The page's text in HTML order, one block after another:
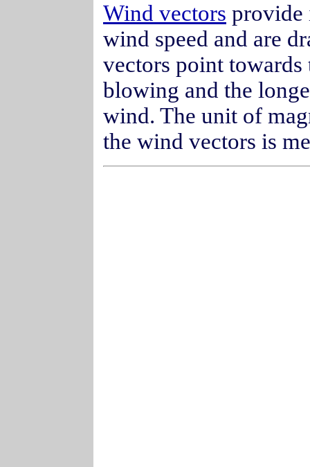
Wind vectors provide
wind speed and are
vectors point
blowing and the
wind. The unit of
the wind vectors is